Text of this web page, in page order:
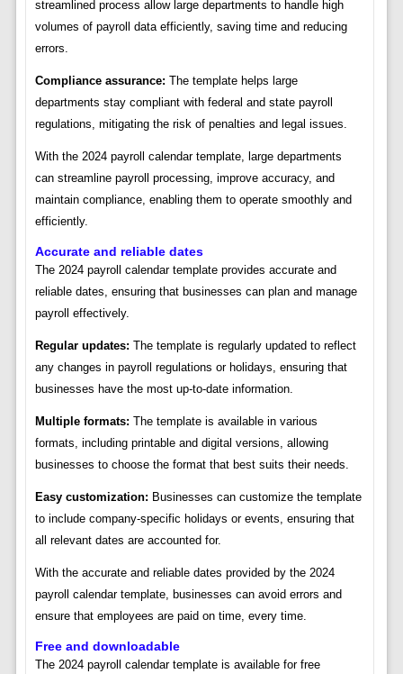
streamlined process allow large departments to handle high
volumes of payroll data efficiently, saving time and reducing
errors.
Compliance assurance: The template helps large
departments stay compliant with federal and state payroll
regulations, mitigating the risk of penalties and legal issues.
With the 2024 payroll calendar template, large departments
can streamline payroll processing, improve accuracy, and
maintain compliance, enabling them to operate smoothly and
efficiently.
Accurate and reliable dates
The 2024 payroll calendar template provides accurate and
reliable dates, ensuring that businesses can plan and manage
payroll effectively.
Regular updates: The template is regularly updated to reflect
any changes in payroll regulations or holidays, ensuring that
businesses have the most up-to-date information.
Multiple formats: The template is available in various
formats, including printable and digital versions, allowing
businesses to choose the format that best suits their needs.
Easy customization: Businesses can customize the template
to include company-specific holidays or events, ensuring that
all relevant dates are accounted for.
With the accurate and reliable dates provided by the 2024
payroll calendar template, businesses can avoid errors and
ensure that employees are paid on time, every time.
Free and downloadable
The 2024 payroll calendar template is available for free